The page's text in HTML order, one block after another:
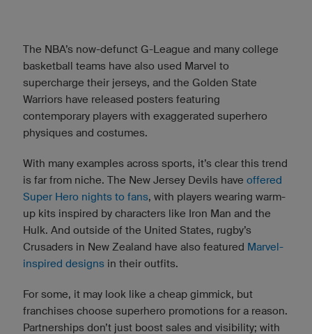
The NBA’s now-defunct G-League and many college
basketball teams have also used Marvel to
supercharge their jerseys, and the Golden State
Warriors have released posters featuring
contemporary players with exaggerated superhero
physiques and costumes.
With many examples across sports, it’s clear this trend
is far from niche. The New Jersey Devils have offered
Super Hero nights to fans, with players wearing warm-
up kits inspired by characters like Iron Man and the
Hulk. And outside of the United States, rugby’s
Crusaders in New Zealand have also featured Marvel-
inspired designs in their outfits.
For some, it may look like a cheap gimmick, but
franchises choose superhero promotions for a reason.
Partnerships don’t just boost sales and visibility; with